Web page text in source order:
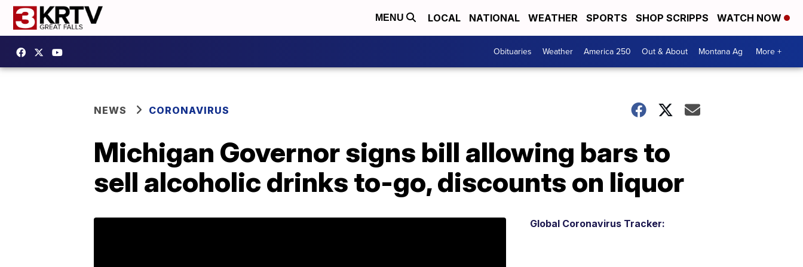
MENU LOCAL NATIONAL WEATHER SPORTS SHOP SCRIPPS WATCH NOW
Obituaries Weather America 250 Out & About Montana Ag More +
NEWS CORONAVIRUS
Michigan Governor signs bill allowing bars to
sell alcoholic drinks to-go, discounts on liquor
Global Coronavirus Tracker: